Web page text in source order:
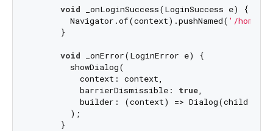
void _onLoginSuccess(LoginSuccess e) {
        Navigator.of(context).pushNamed(
'/
      }
void _onError(LoginError e) {
        showDialog(
          context: context,
          barrierDismissible:
true,
builder: (context) => Dialog(child:
        );
      }